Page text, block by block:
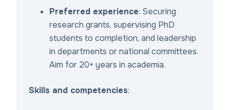
Preferred experience: Securing
research grants, supervising PhD
students to completion, and leadership
in departments or national committees.
Aim for 20+ years in academia.
Skills and competencies: